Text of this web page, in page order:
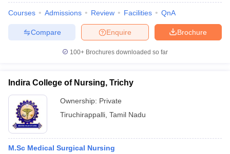
Courses Admissions Review Facilities QnA
Brochure
Enquire
Compare
100+ Brochures downloaded so far
Indira College of Nursing, Trichy
Ownership: Private
Tiruchirappalli Tamil Nadu
M.Sc Medical Surgical Nursing